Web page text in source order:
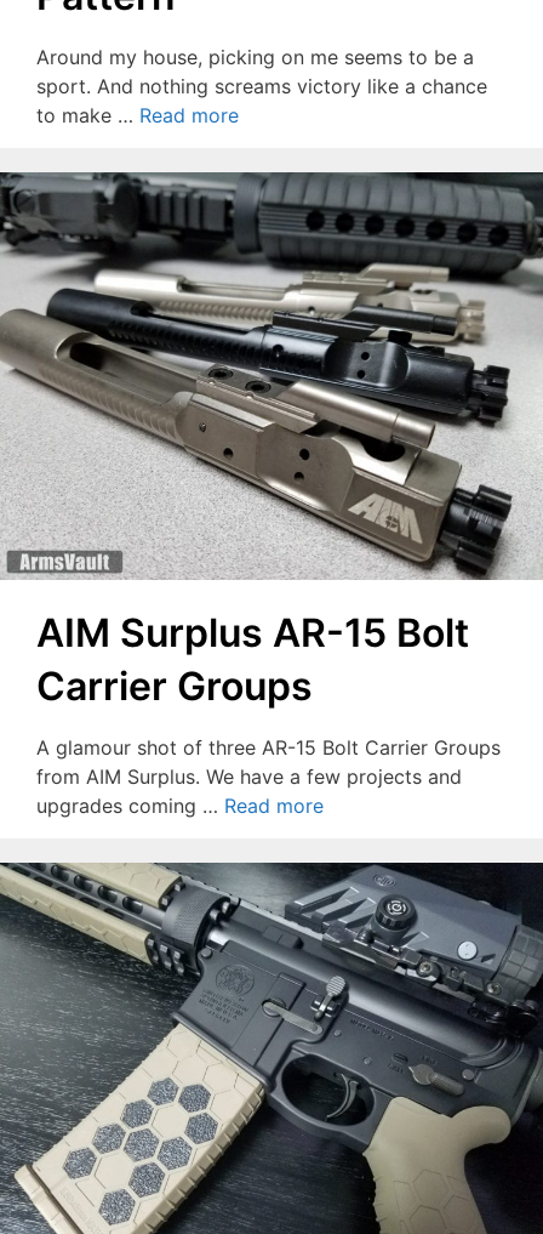
Around my house, picking on me seems to be a
sport. And nothing screams victory like a chance
to make … Read more
AIM Surplus AR-15 Bolt
Carrier Groups
A glamour shot of three AR-15 Bolt Carrier Groups
from AIM Surplus. We have a few projects and
upgrades coming … Read more